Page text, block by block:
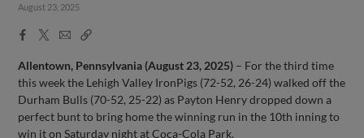
August 23, 2025
Facebook
X
EmailCopy
Allentown, Pennsylvania (August 23, 2025) – For the third time
this week the Lehigh Valley IronPigs (72-52, 26-24) walked off the
Durham Bulls (70-52, 25-22) as Payton Henry dropped down a
perfect bunt to bring home the winning run in the 10th inning to
win it on Saturday night at Coca-Cola Park.